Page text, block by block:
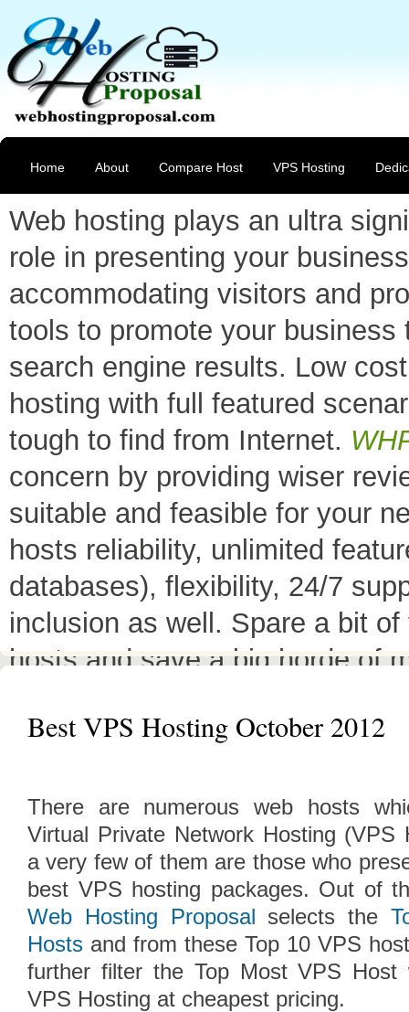
Home About Compare Host VPS Hosting
Web hosting plays an ultra
role in presenting your
accommodating visitors and
tools to promote your business
search engine results. Low cost
hosting with full featured
tough to find from Internet.
concern by providing wiser
suitable and feasible for your
hosts reliability, unlimited
databases), flexibility, 24/7
inclusion as well. Spare a bit
hosts and save a big horde of
have a little variation in their
header as "TOP HOST of the
Best VPS Hosting October 2012
There are numerous web hosts
Virtual Private Network Hosting (VPS
a very few of them are those who
best VPS hosting packages. Out of
Web Hosting Proposal selects the
Hosts and from these Top 10 VPS
further filter the Top Most VPS Host
VPS Hosting at cheapest pricing.